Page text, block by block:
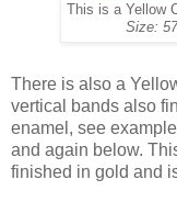
This is a Yellow
Size:
There is also a
vertical bands also
enamel, see
and again below.
finished in gold and